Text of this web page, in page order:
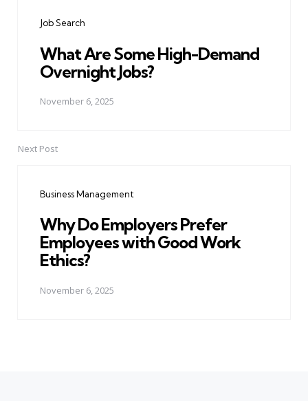
Job Search
What Are Some High-Demand
Overnight Jobs?
November 6, 2025
Next Post
Business Management
Why Do Employers Prefer
Employees with Good Work
Ethics?
November 6, 2025